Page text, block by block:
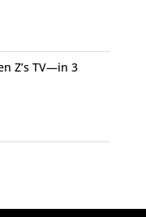
Z’s TV—in 3